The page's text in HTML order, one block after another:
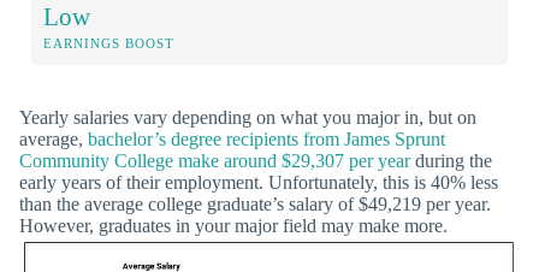
Low
EARNINGS BOOST
Yearly salaries vary depending on what you major in, but on
average, bachelor’s degree recipients from James Sprunt
Community College make around $29,307 per yearduring the
early years of their employment. Unfortunately, this is 40% less
than the average college graduate’s salary of $49,219 per year.
However, graduates in your major field may make more.